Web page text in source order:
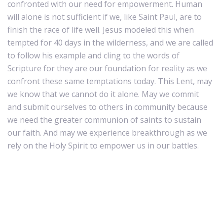
confronted with our need for empowerment. Human
will alone is not sufficient if we, like Saint Paul, are to
finish the race of life well. Jesus modeled this when
tempted for 40 days in the wilderness, and we are called
to follow his example and cling to the words of
Scripture for they are our foundation for reality as we
confront these same temptations today. This Lent, may
we know that we cannot do it alone. May we commit
and submit ourselves to others in community because
we need the greater communion of saints to sustain
our faith. And may we experience breakthrough as we
rely on the Holy Spirit to empower us in our battles.